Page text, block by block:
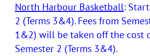
North Harbour Basketball:
2 (Terms 3&4). Fees from
1&2) will be taken off the cost
Semester 2 (Terms 3&4).